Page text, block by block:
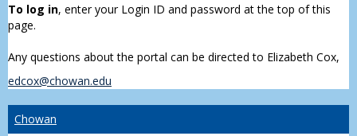
To log in, enter your Login ID and password at the top of this
page.
Any questions about the portal can be directed to Elizabeth Cox,
edcox@chowan.edu
Chowan